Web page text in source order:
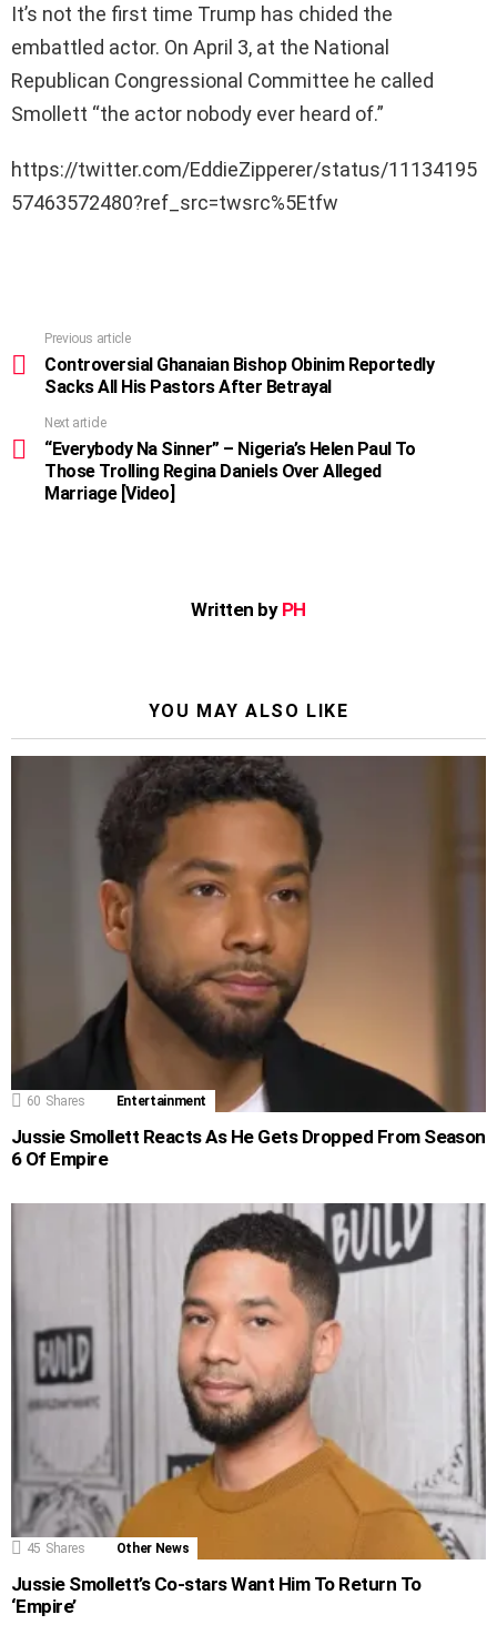
It’s not the first time Trump has chided the
embattled actor. On April 3, at the National
Republican Congressional Committee he called
Smollett “the actor nobody ever heard of.”
https://twitter.com/EddieZipperer/status/11134195
57463572480?ref_src=twsrc%5Etfw
more
Previous article
Controversial Ghanaian Bishop Obinim Reportedly
Sacks All His Pastors After Betrayal
Next article
“Everybody Na Sinner” – Nigeria’s Helen Paul To
Those Trolling Regina Daniels Over Alleged
Marriage [Video]
Written by PH
YOU MAY ALSO LIKE
60 Shares Entertainment
Jussie Smollett Reacts As He Gets Dropped From Season
6 Of Empire
45 Shares Other News
Jussie Smollett’s Co-stars Want Him To Return To
‘Empire’